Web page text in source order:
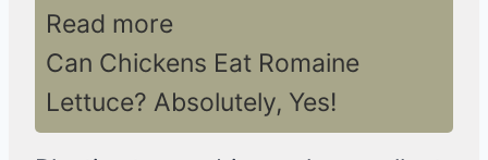
Read more
Can Chickens Eat Romaine
Lettuce? Absolutely, Yes!